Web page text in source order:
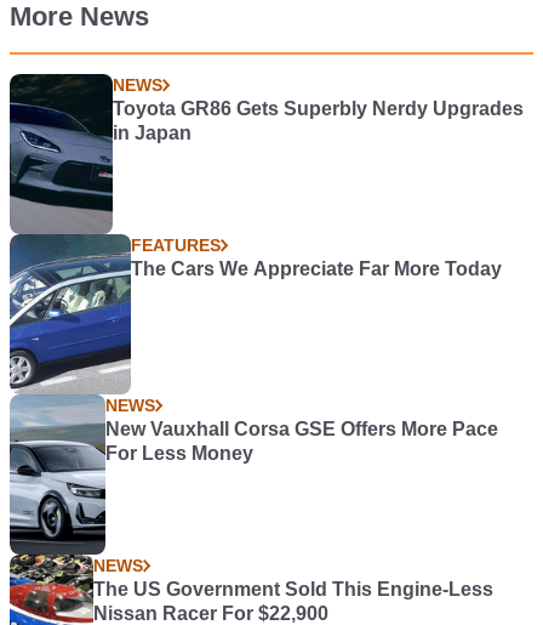
More News
NEWS
Toyota GR86 Gets Superbly Nerdy Upgrades
in Japan
FEATURES
The Cars We Appreciate Far More Today
NEWS
New Vauxhall Corsa GSE Offers More Pace
For Less Money
NEWS
The US Government Sold This Engine-Less
Nissan Racer For $22,900